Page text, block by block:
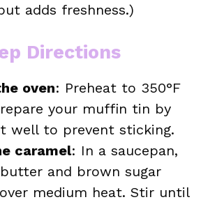
adds freshness.)
Directions
oven: Preheat to 350°F
your muffin tin by
well to prevent sticking.
caramel: In a saucepan,
and brown sugar
medium heat. Stir until